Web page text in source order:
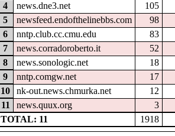
4
news.dne3.net
105
5
newsfeed.endofthelinebbs.com
98
6
nntp.club.cc.cmu.edu
83
7
news.corradoroberto.it
52
8
news.sonologic.net
18
9
nntp.comgw.net
17
10
nk-out.news.chmurka.net
12
11
news.quux.org
3
TOTAL: 11
1918